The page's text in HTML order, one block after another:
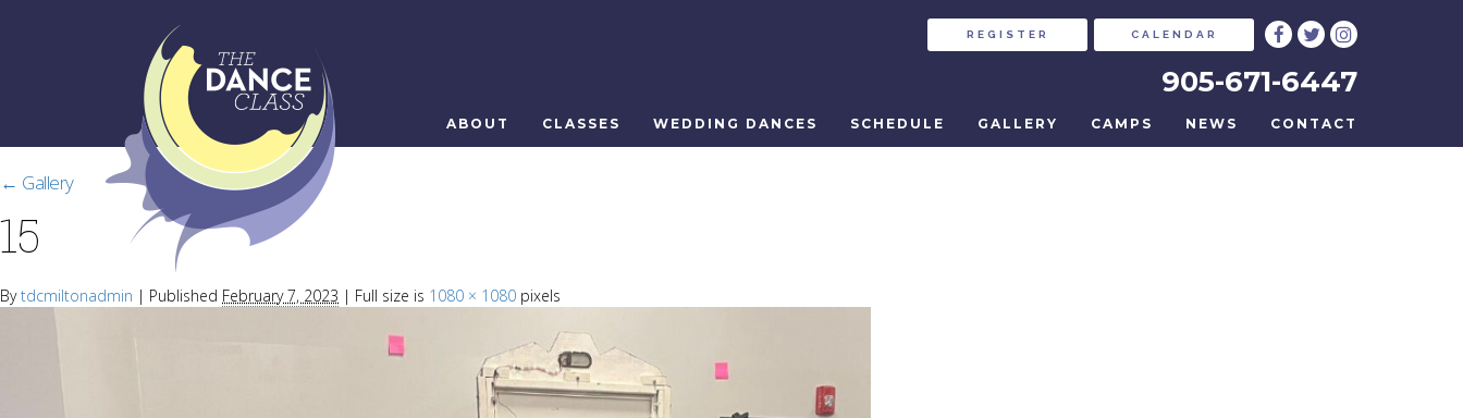
REGISTER CALENDAR
905-671-6447
ABOUT CLASSES WEDDING DANCES SCHEDULE GALLERY CAMPS NEWS CONTACT
← Gallery
15
By tdcmiltonadmin | Published February 7, 2023 | Full size is 1080 × 1080 pixels